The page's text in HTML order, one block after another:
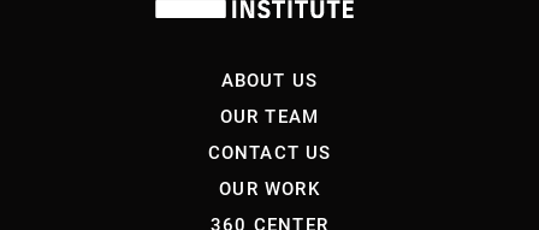
ABOUT US
OUR TEAM
CONTACT US
OUR WORK
360 CENTER